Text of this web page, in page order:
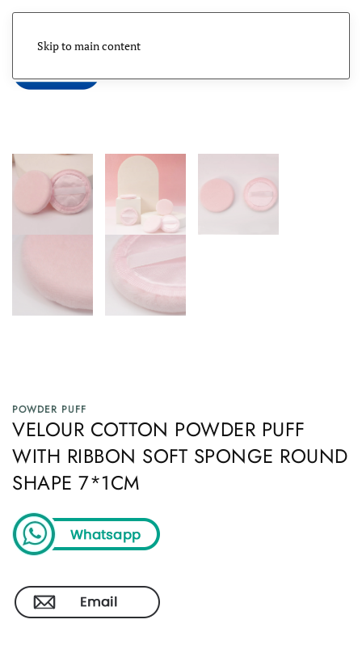
Skip to main content
POWDER PUFF
VELOUR COTTON POWDER PUFF
WITH RIBBON SOFT SPONGE ROUND
SHAPE 7*1CM